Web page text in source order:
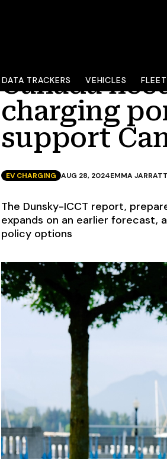
DATA TRACKERS VEHICLES
Canada
charging
support
EV CHARGING AUG 28, 2024EMMA JARRATT
The Dunsky-ICCT report,
expands on an earlier forecast,
policy options